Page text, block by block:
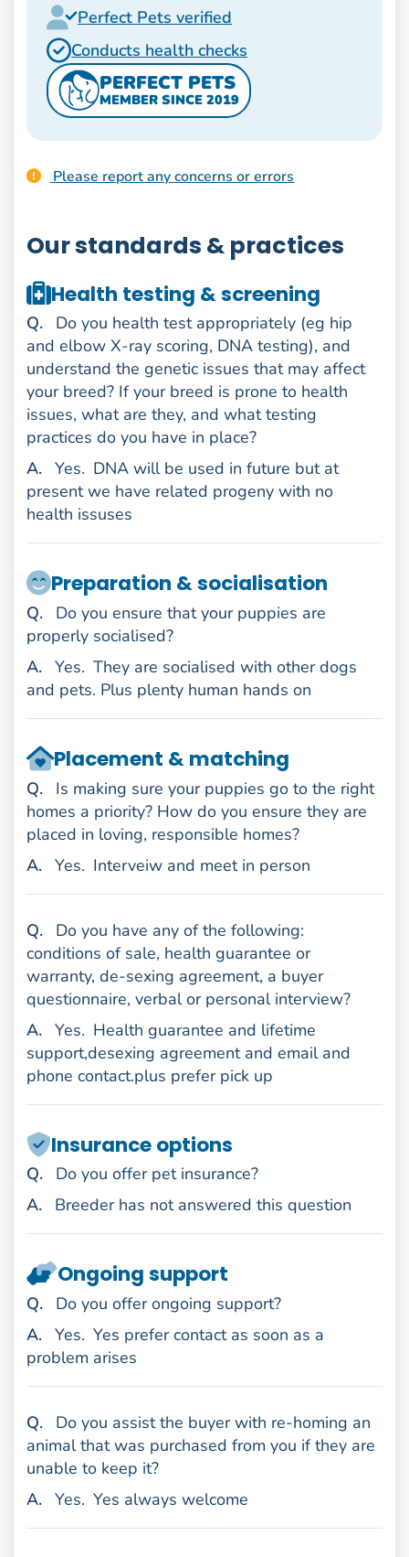
Perfect Pets verified
Conducts health checks
PERFECT PETS
MEMBER SINCE 2019
Please report any concerns or errors
Our standards & practices
Health testing & screening
Question
.
Do you health test appropriately (eg hip
and elbow X-ray scoring, DNA testing), and
understand the genetic issues that may affect
your breed? If your breed is prone to health
issues, what are they, and what testing
practices do you have in place?
Answer
. Yes. DNA will be used in future but at
present we have related progeny with no
health issuses
Preparation & socialisation
Question
.
Do you ensure that your puppies are
properly socialised?
Answer
. Yes. They are socialised with other dogs
and pets. Plus plenty human hands on
Placement & matching
Question
.
Is making sure your puppies go to the right
homes a priority? How do you ensure they are
placed in loving, responsible homes?
Answer
. Yes. Interveiw and meet in person
Question
.
Do you have any of the following:
conditions of sale, health guarantee or
warranty, de-sexing agreement, a buyer
questionnaire, verbal or personal interview?
Answer
. Yes. Health guarantee and lifetime
support,desexing agreement and email and
phone contact.plus prefer pick up
Insurance options
Question
.
Do you offer pet insurance?
Answer
. Breeder has not answered this question
Ongoing support
Question
.
Do you offer ongoing support?
Answer
. Yes. Yes prefer contact as soon as a
problem arises
Question
.
Do you assist the buyer with re-homing an
animal that was purchased from you if they are
unable to keep it?
Answer
. Yes. Yes always welcome